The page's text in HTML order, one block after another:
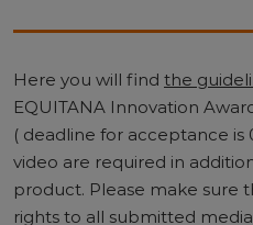
Here you will find the
EQUITANA Innovation
( deadline for acceptance is
video are required in
product. Please make sure
rights to all submitted